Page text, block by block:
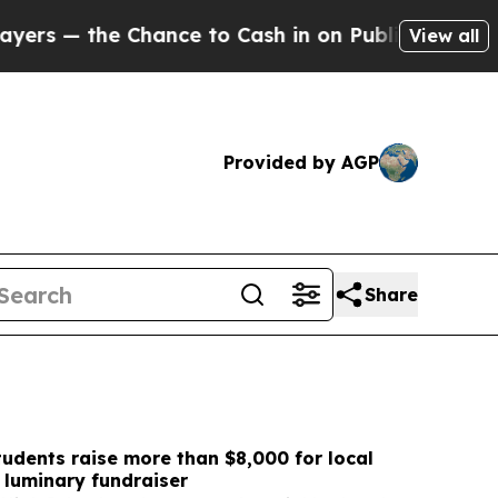
to Cash in on Publicly Owned oilFiveView all
Provided by AGP
Share
raise more than $8,000 for local
fundraiser